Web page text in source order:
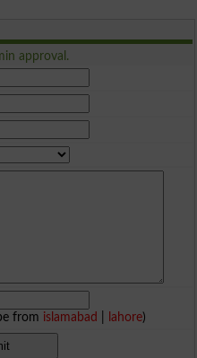
approval.
from islamabad lahore)